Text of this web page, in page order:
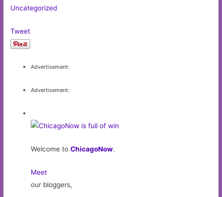
Uncategorized
Tweet
Advertisement:
Advertisement:
Welcome toChicagoNow.
Meet
our bloggers,